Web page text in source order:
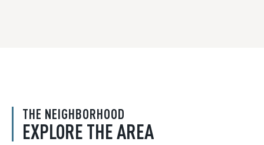
THE NEIGHBORHOOD
EXPLORE THE AREA